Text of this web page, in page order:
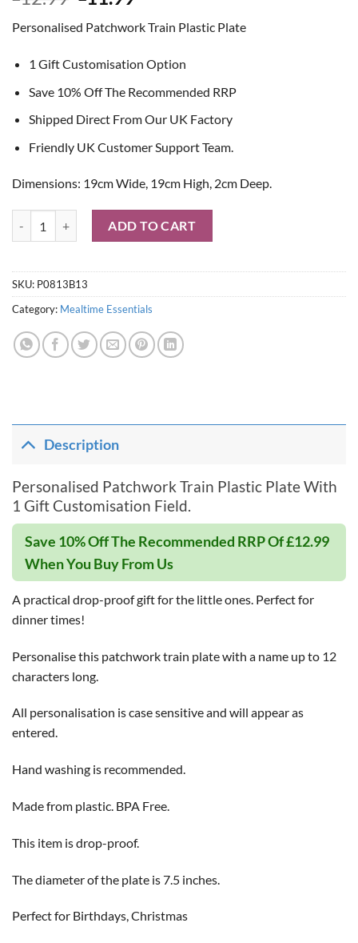
was:
£12.99.
is:
£11.99.
Personalised Patchwork Train Plastic Plate
1 Gift Customisation Option
Save 10% Off The Recommended RRP
Shipped Direct From Our UK Factory
Friendly UK Customer Support Team.
Dimensions: 19cm Wide, 19cm High, 2cm Deep.
ADD TO CART
SKU: P0813B13
Category: Mealtime Essentials
Description
Personalised Patchwork Train Plastic Plate With
1 Gift Customisation Field.
Save 10% Off The Recommended RRP Of £12.99
When You Buy From Us
A practical drop-proof gift for the little ones. Perfect for
dinner times!
Personalise this patchwork train plate with a name up to 12
characters long.
All personalisation is case sensitive and will appear as
entered.
Hand washing is recommended.
Made from plastic. BPA Free.
This item is drop-proof.
The diameter of the plate is 7.5 inches.
Perfect for Birthdays, Christmas